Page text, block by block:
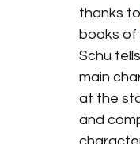
thanks to
books of
Schu
main
at the
and